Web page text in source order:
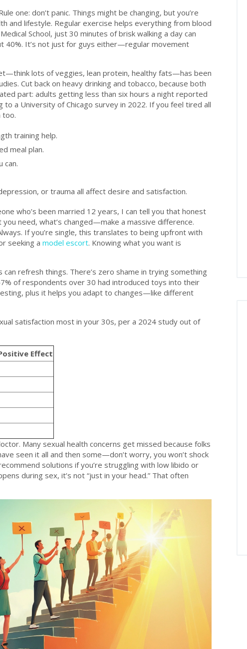
one: don’t panic. Things might be changing, but you’re
and lifestyle. Regular exercise helps everything from blood
School, just 30 minutes of brisk walking a day can
40%. It’s not just for guys either—regular movement
lots of veggies, lean protein, healthy fats—has been
Cut back on heavy drinking and tobacco, because both
part: adults getting less than six hours a night reported
a University of Chicago survey in 2022. If you feel tired all
too.
training help.
meal plan.
can.
or trauma all affect desire and satisfaction.
who’s been married 12 years, I can tell you that honest
need, what’s changed—make a massive difference.
If you’re single, this translates to being upfront with
seeking a model escort. Knowing what you want is
refresh things. There’s zero shame in trying something
of respondents over 30 had introduced toys into their
plus it helps you adapt to changes—like different
satisfaction most in your 30s, per a 2024 study out of
Effect
Many sexual health concerns get missed because folks
seen it all and then some—don’t worry, you won’t shock
solutions if you’re struggling with low libido or
during sex, it’s not “just in your head.” That often